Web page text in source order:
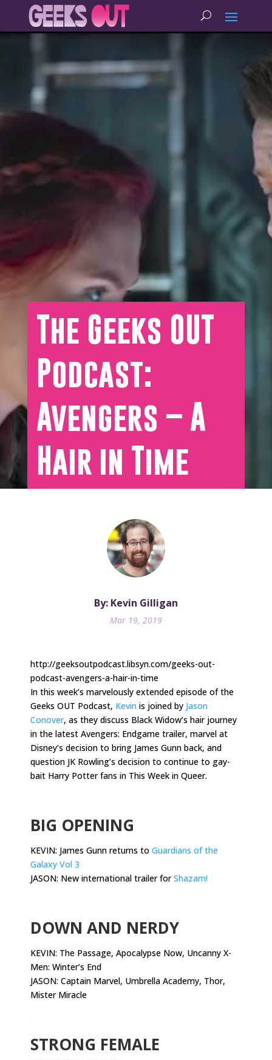
The Geeks OUT
Podcast:
Avengers – A
Hair in Time
By: Kevin Gilligan
Mar 19, 2019
http://geeksoutpodcast.libsyn.com/geeks-out-
podcast-avengers-a-hair-in-time
In this week’s marvelously extended episode of the
Geeks OUT Podcast, Kevin is joined by Jason
Conover, as they discuss Black Widow’s hair journey
in the latest Avengers: Endgame trailer, marvel at
Disney’s decision to bring James Gunn back, and
question JK Rowling’s decision to continue to gay-
bait Harry Potter fans in This Week in Queer.
BIG OPENING
KEVIN: James Gunn returns to Guardians of the
Galaxy Vol 3
JASON: New international trailer forShazam!
DOWN AND NERDY
KEVIN: The Passage, Apocalypse Now, Uncanny X-
Men: Winter’s End
JASON: Captain Marvel, Umbrella Academy, Thor,
Mister Miracle
STRONG FEMALE